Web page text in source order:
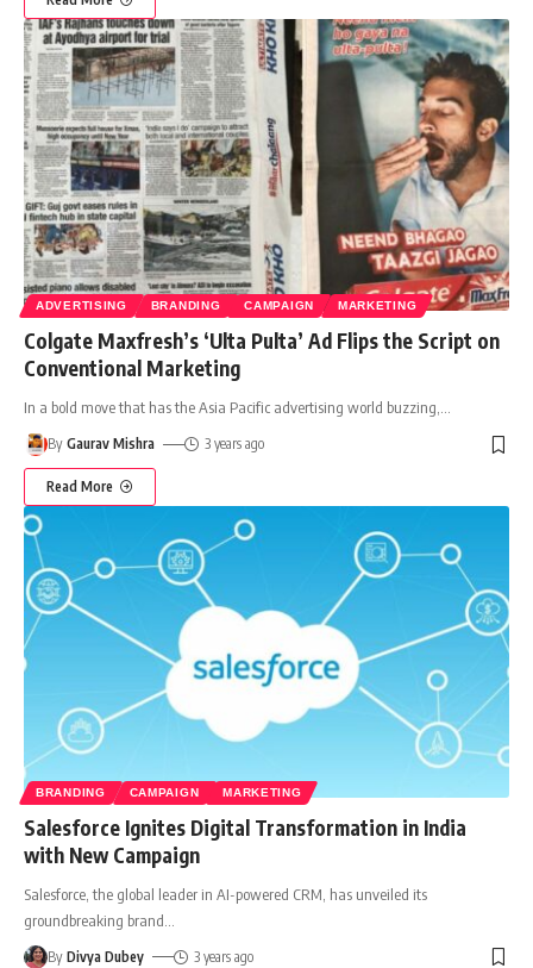
ADVERTISING BRANDING CAMPAIGN MARKETING
Colgate Maxfresh’s ‘Ulta Pulta’ Ad Flips the Script on
Conventional Marketing
In a bold move that has the Asia Pacific advertising world buzzing,
By Gaurav Mishra 3 years ago
Read More
BRANDING CAMPAIGN MARKETING
Salesforce Ignites Digital Transformation in India
with New Campaign
Salesforce, the global leader in AI-powered CRM, has unveiled its
groundbreaking brand
By Divya Dubey 3 years ago